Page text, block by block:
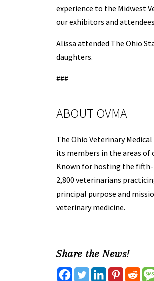
experience to the Midwest
our exhibitors and
Alissa attended The Ohio
daughters.
###
ABOUT OVMA
The Ohio Veterinary
its members in the areas of
Known for hosting the
2,800 veterinarians
principal purpose and
veterinary medicine.
Share the News!